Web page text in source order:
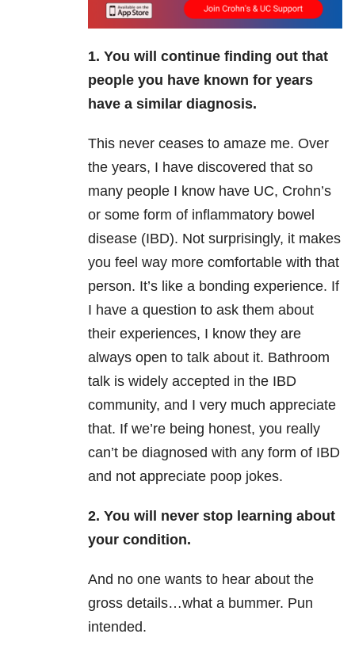
1. You will continue finding out that
people you have known for years
have a similar diagnosis.
This never ceases to amaze me. Over
the years, I have discovered that so
many people I know have UC, Crohn’s
or some form of inflammatory bowel
disease (IBD). Not surprisingly, it makes
you feel way more comfortable with that
person. It’s like a bonding experience. If
I have a question to ask them about
their experiences, I know they are
always open to talk about it. Bathroom
talk is widely accepted in the IBD
community, and I very much appreciate
that. If we’re being honest, you really
can’t be diagnosed with any form of IBD
and not appreciate poop jokes.
2. You will never stop learning about
your condition.
And no one wants to hear about the
gross details…what a bummer. Pun
intended.